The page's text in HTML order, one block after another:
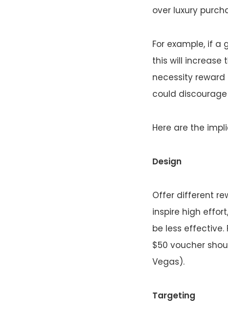
over luxury
For example, if a
this will increase
necessity
could
Here are the
Design
Offer different
inspire high
be less effective.
$50 voucher
Vegas).
Targeting